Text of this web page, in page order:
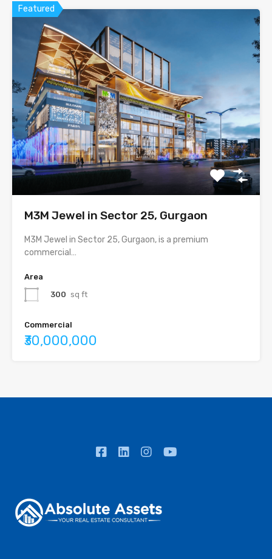
Featured
M3M Jewel in Sector 25, Gurgaon
M3M Jewel in Sector 25, Gurgaon, is a premium
commercial…
Area
300 sq ft
Commercial
₹30,000,000